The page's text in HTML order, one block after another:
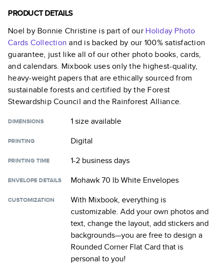
PRODUCT DETAILS
Noel by Bonnie Christine is part of our Holiday Photo
Cards Collection and is backed by our 100% satisfaction
guarantee, just like all of our other photo books, cards,
and calendars. Mixbook uses only the highest-quality,
heavy-weight papers that are ethically sourced from
sustainable forests and certified by the Forest
Stewardship Council and the Rainforest Alliance.
DIMENSIONS 1 sizeavailable
PRINTING Digital
PRINTING TIME 1-2 business days
ENVELOPE DETAILS Mohawk 70 lb White Envelopes
CUSTOMIZATION
With Mixbook, everything is
customizable. Add your own photos and
text, change the layout, add stickers and
backgrounds—you are free to design a
Rounded Corner Flat Card that is
personal to you!